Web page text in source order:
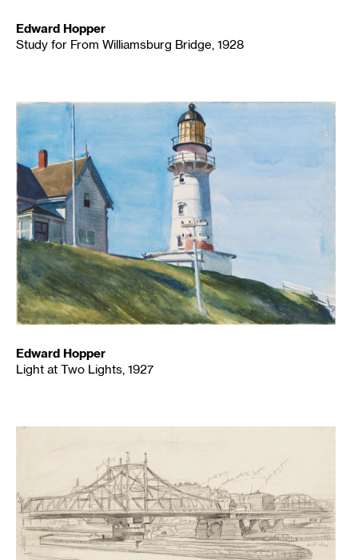
Edward Hopper
Study for From Williamsburg Bridge, 1928
Edward Hopper
Light at Two Lights, 1927